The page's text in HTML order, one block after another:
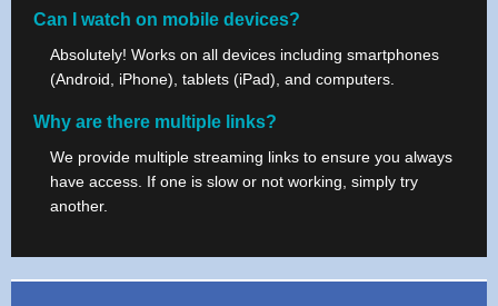
Can I watch on mobile devices?
Absolutely! Works on all devices including smartphones
(Android, iPhone), tablets (iPad), and computers.
Why are there multiple links?
We provide multiple streaming links to ensure you always
have access. If one is slow or not working, simply try
another.